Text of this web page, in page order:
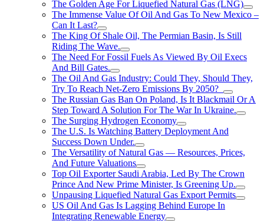
The Golden Age For Liquefied Natural Gas (LNG)
The Immense Value Of Oil And Gas To New Mexico –
Can It Last?
The King Of Shale Oil, The Permian Basin, Is Still
Riding The Wave.
The Need For Fossil Fuels As Viewed By Oil Execs
And Bill Gates.
The Oil And Gas Industry: Could They, Should They,
Try To Reach Net-Zero Emissions By 2050?
The Russian Gas Ban On Poland, Is It Blackmail Or A
Step Toward A Solution For The War In Ukraine.
The Surging Hydrogen Economy
The U.S. Is Watching Battery Deployment And
Success Down Under.
The Versatility of Natural Gas — Resources, Prices,
And Future Valuations
Top Oil Exporter Saudi Arabia, Led By The Crown
Prince And New Prime Minister, Is Greening Up.
Unpausing Liquefied Natural Gas Export Permits
US Oil And Gas Is Lagging Behind Europe In
Integrating Renewable Energy